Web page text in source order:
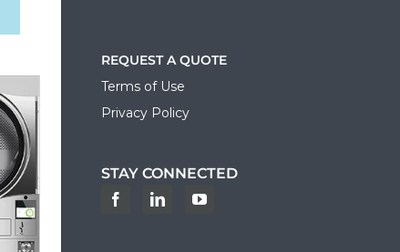
REQUEST A QUOTE
Terms of Use
Privacy Policy
STAY CONNECTED